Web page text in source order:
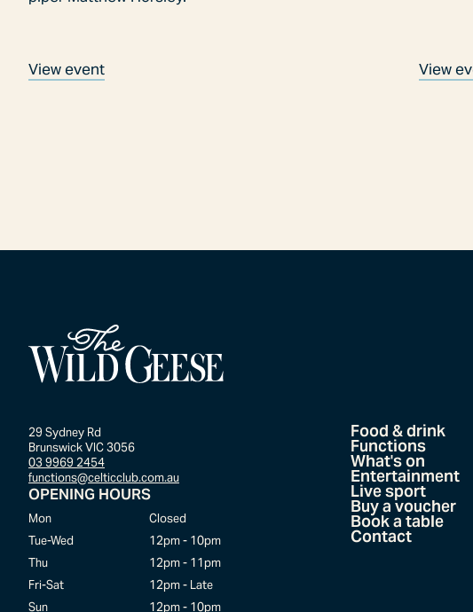
View event View
29 Sydney Rd
Brunswick VIC 3056
03 9969 2454
functions@celticclub.com.au
OPENING HOURS
Mon
Closed
Tue-Wed
12pm - 10pm
Thu
12pm - 11pm
Fri-Sat
12pm - Late
Food & drink
Functions
What's on
Entertainment
Live sport
Buy a voucher
Book a table
Contact